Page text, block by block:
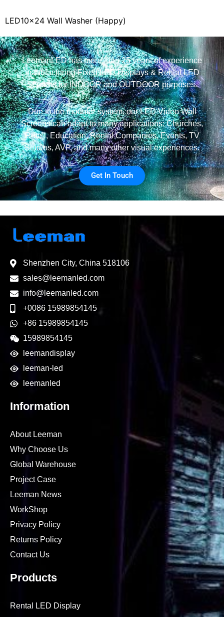
LED10x24 Wall Washer (Happy)
LeemanLED has more than 25 years of experience
manufacturing Fixed LED Displays & Rental LED
Screens for INDOOR and OUTDOOR purposes.
Due to the modular system, our LED Video Wall
Screens can adapt to many applications: Churches,
Retail, Education, Rental Companies, Events, TV
Studios, AVP, and many other visual experiences.
Get In Touch
Shenzhen City, China 518106
sales@leemanled.com
info@leemanled.com
+0086 15989854145
+86 15989854145
15989854145
leemandisplay
leeman-led
leemanled
Information
About Leeman
Why Choose Us
Global Warehouse
Project Case
Leeman News
WorkShop
Privacy Policy
Returns Policy
Contact Us
Products
Rental LED Display